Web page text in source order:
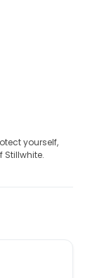
yourself,